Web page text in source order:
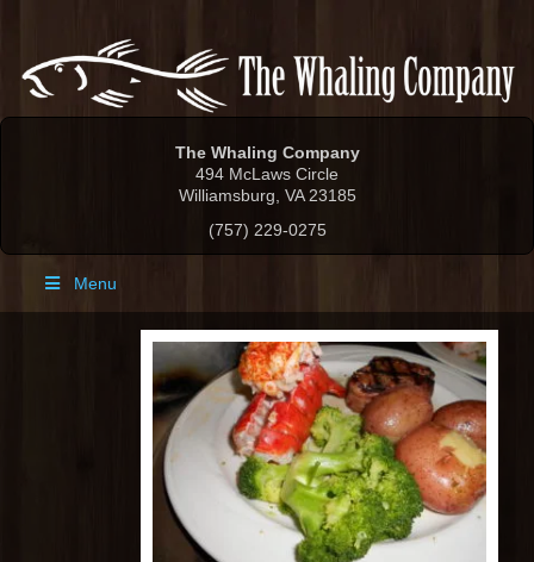
The Whaling Company
494 McLaws Circle
Williamsburg, VA 23185
(757) 229-0275
Menu